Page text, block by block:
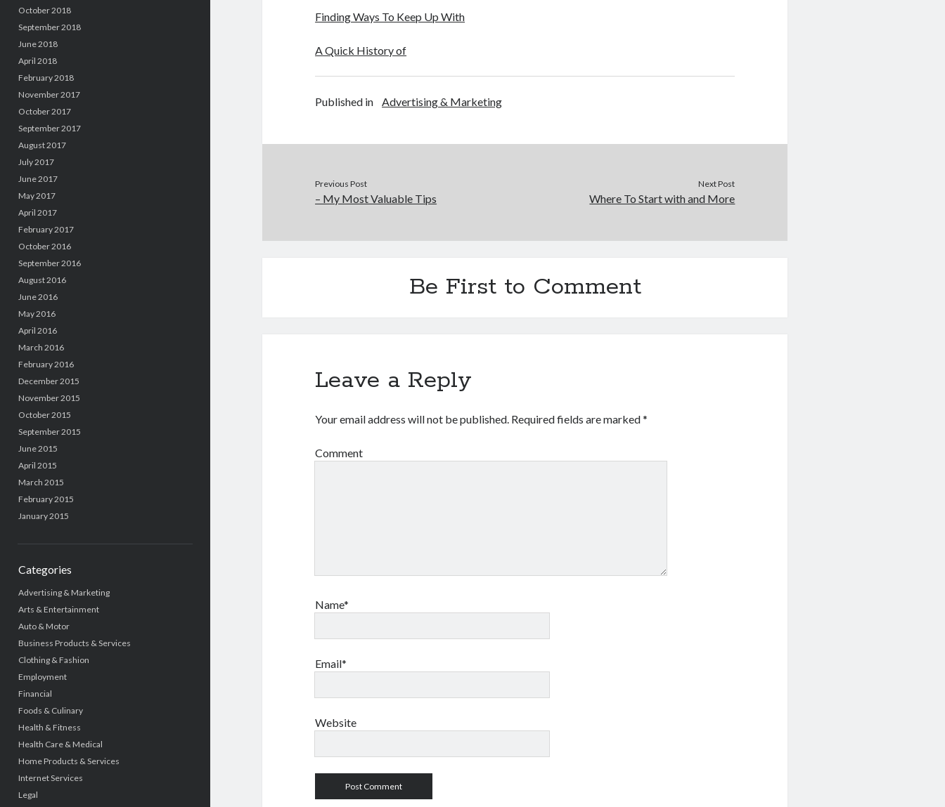
October 2018
September 2018
June 2018
April 2018
February 2018
November 2017
October 2017
September 2017
August 2017
July 2017
June 2017
May 2017
April 2017
February 2017
October 2016
September 2016
August 2016
June 2016
May 2016
April 2016
March 2016
February 2016
December 2015
November 2015
October 2015
September 2015
June 2015
April 2015
March 2015
February 2015
January 2015
Categories
Advertising & Marketing
Arts & Entertainment
Auto & Motor
Business Products & Services
Clothing & Fashion
Employment
Financial
Foods & Culinary
Health & Fitness
Health Care & Medical
Home Products & Services
Internet Services
Legal
Finding Ways To Keep Up With
A Quick History of
Published in Advertising & Marketing
Previous Post
– My Most Valuable Tips
Next Post
Where To Start with and More
Be First to Comment
Leave a Reply
Your email address will not be published. Required fields are marked*
Comment
Name*
Email*
Website